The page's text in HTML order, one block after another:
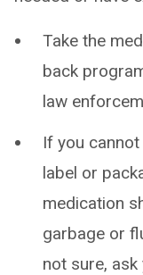
Take the
back
law
If you
label or
medication
garbage or
not sure,